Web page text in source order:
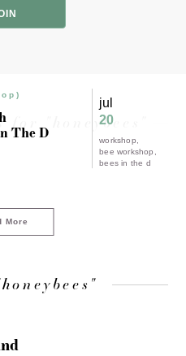
for "honeybees"
The D
jul
20
workshop
bee workshop
bees in the d
More